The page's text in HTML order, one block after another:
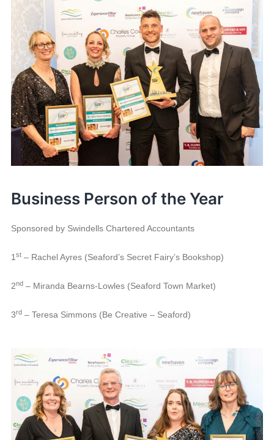
Business Person of the Year
Sponsored by Swindells Chartered Accountants
1st– Rachel Ayres (Seaford’s Secret Fairy’s Bookshop)
2nd– Miranda Bearns-Lowles (Seaford Town Market)
3rd– Teresa Simmons (Be Creative – Seaford)